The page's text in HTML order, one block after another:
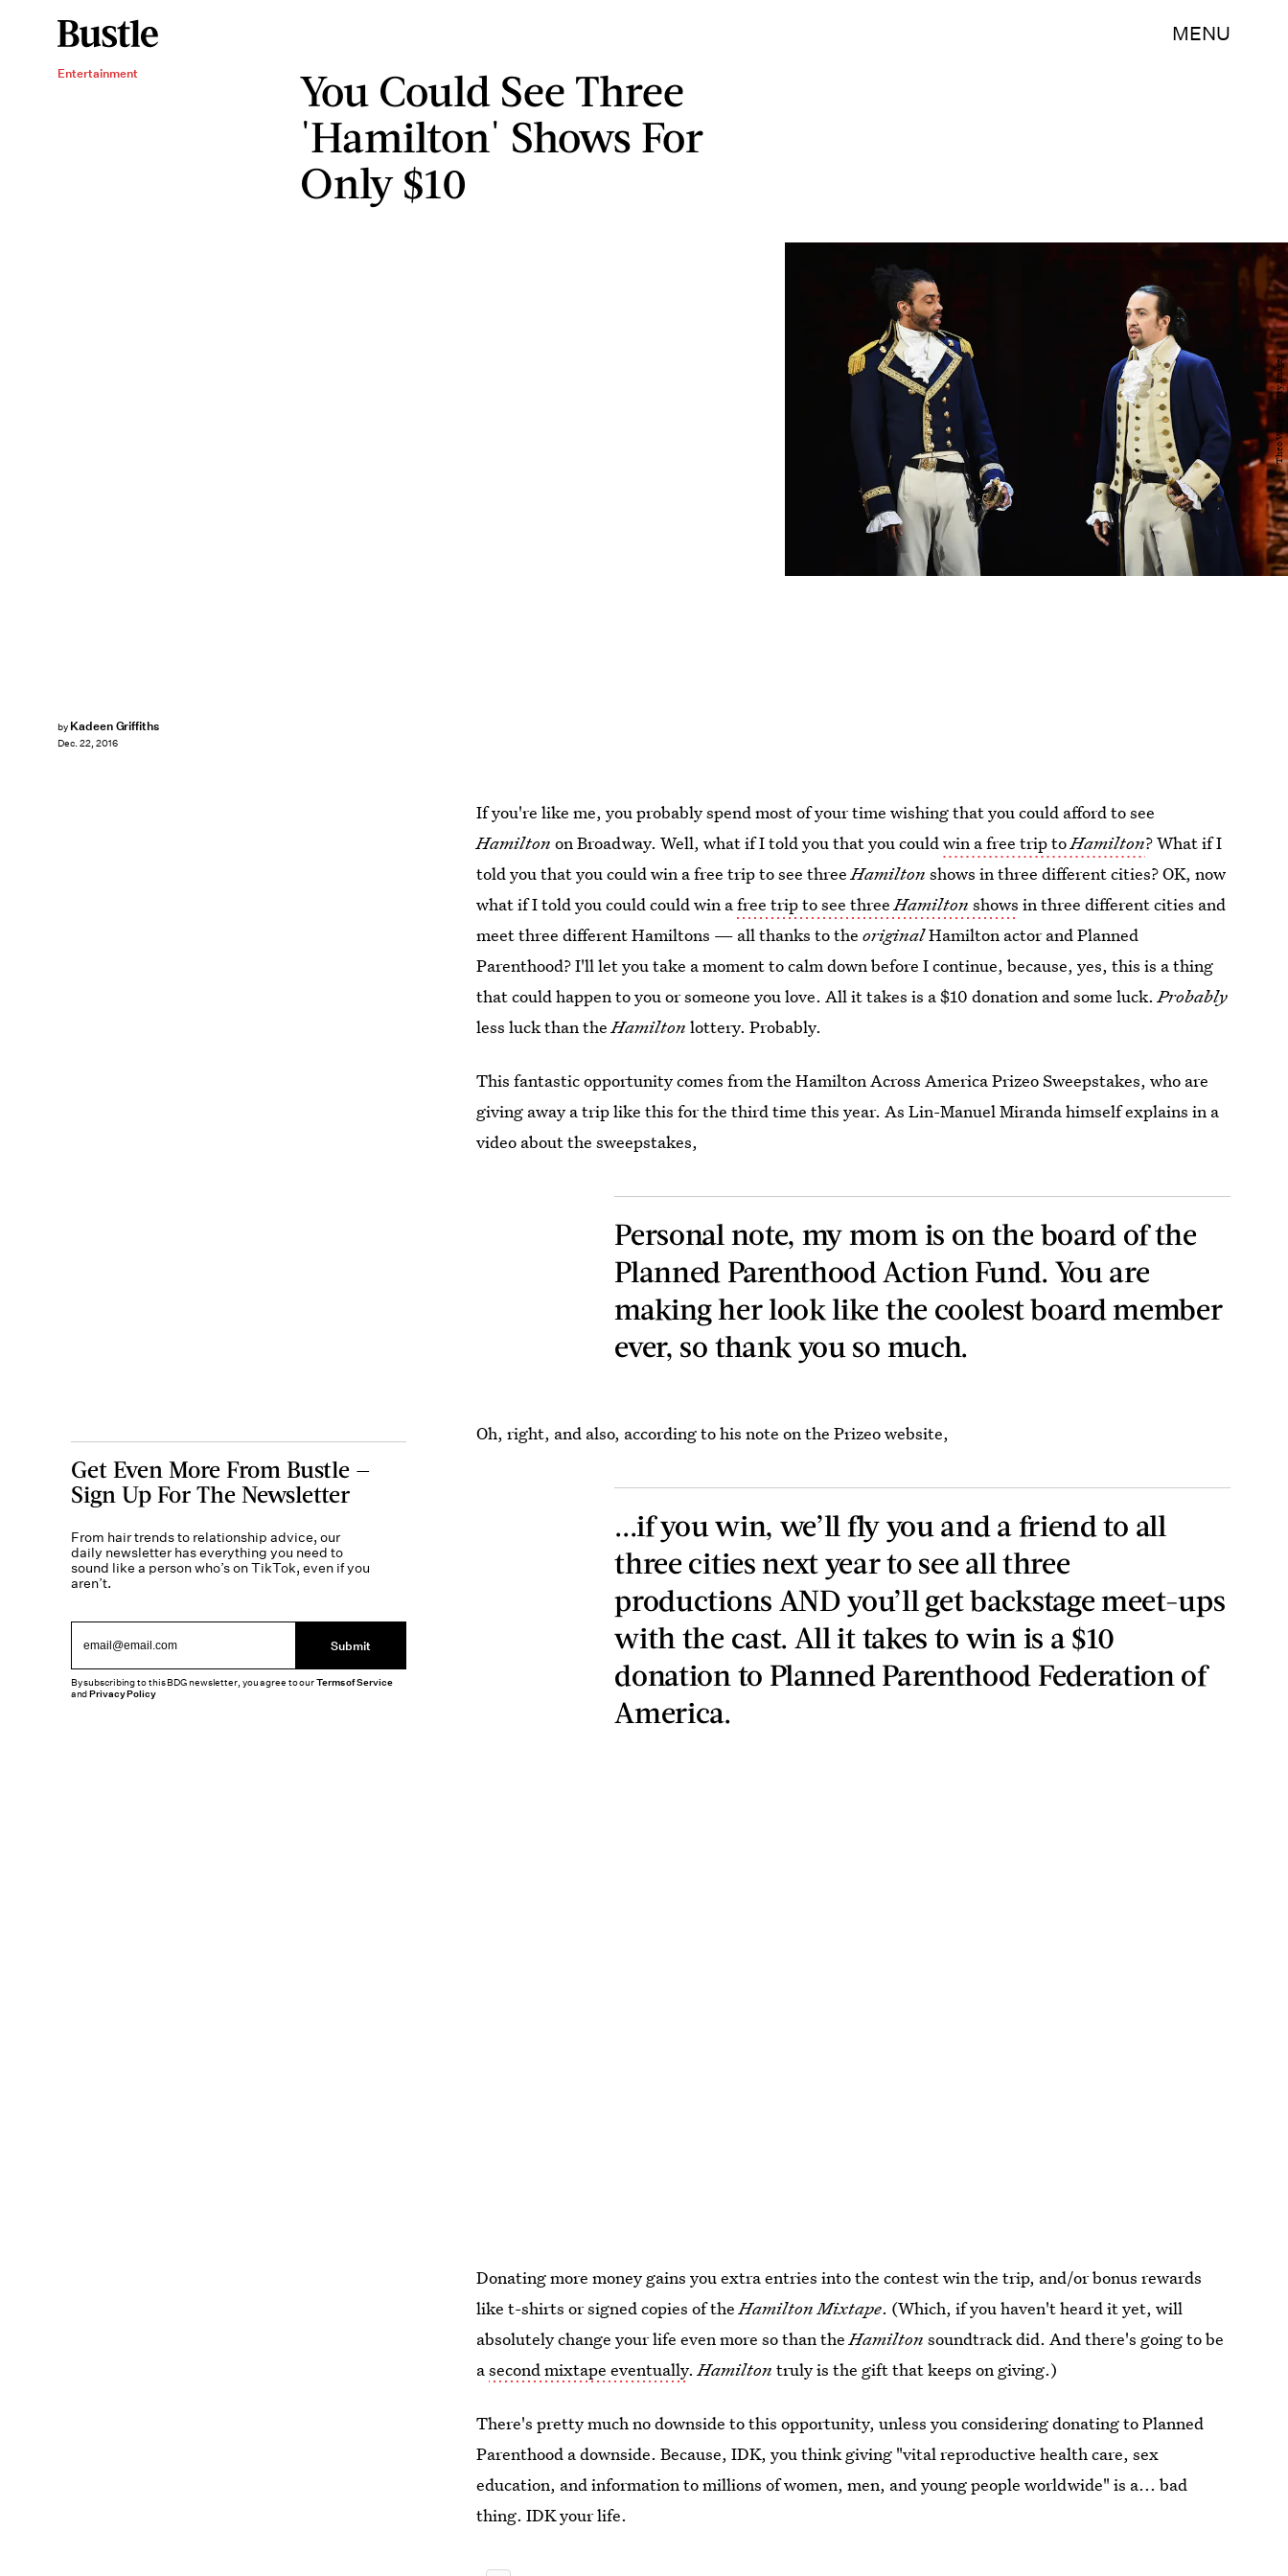
MENU
Entertainment
You Could See Three
'Hamilton' Shows For
Only $10
by Kadeen Griffiths
Dec. 22, 2016
Theo Wargo/Getty Images
If you're like me, you probably spend most of your time wishing that you could afford to see
Hamilton on Broadway. Well, what if I told you that you couldwin a free trip toHamilton? What if I
told you that you could win a free trip to see threeHamilton shows in three different cities? OK, now
what if I told you could could win afree trip to see threeHamilton shows in three different cities and
meet three different Hamiltons — all thanks to theoriginalHamilton actor and Planned
Parenthood? I'll let you take a moment to calm down before I continue, because, yes, this is a thing
that could happen to you or someone you love. All it takes is a $10 donation and some luck.Probably
less luck than theHamilton lottery. Probably.
This fantastic opportunity comes from the Hamilton Across America Prizeo Sweepstakes, who are
giving away a trip like this for the third time this year. As Lin-Manuel Miranda himself explains in a
video about the sweepstakes,
Personal note, my mom is on the board of the
Planned Parenthood Action Fund. You are
making her look like the coolest board member
ever, so thank you so much.
Oh, right, and also, according to his note on the Prizeo website,
...if you win, we’ll fly you and a friend to all
three cities next year to see all three
productions AND you’ll get backstage meet-ups
with the cast. All it takes to win is a $10
donation to Planned Parenthood Federation of
America.
Donating more money gains you extra entries into the contest win the trip, and/or bonus rewards
like t-shirts or signed copies of theHamilton Mixtape. (Which, if you haven't heard it yet, will
absolutely change your life even more so than theHamilton soundtrack did. And there's going to be
asecond mixtape eventually.Hamilton truly is the gift that keeps on giving.)
There's pretty much no downside to this opportunity, unless you considering donating to Planned
Parenthood a downside. Because, IDK, you think giving "vital reproductive health care, sex
education, and information to millions of women, men, and young people worldwide" is a... bad
thing. IDK your life.
Get Even More From Bustle —
Sign Up For The Newsletter
From hair trends to relationship advice, our
daily newsletter has everything you need to
sound like a person who’s on TikTok, even if you
aren’t.
Submit
By subscribing to this BDG newsletter, you agree to ourTerms of Service
andPrivacy Policy